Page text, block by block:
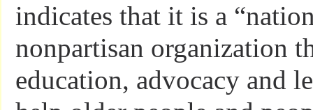
indicates that it is a
nonpartisan organization
education, advocacy and